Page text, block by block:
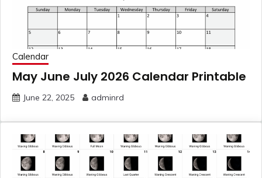
Calendar
May June July 2026 Calendar Printable
June 22, 2025 adminrd